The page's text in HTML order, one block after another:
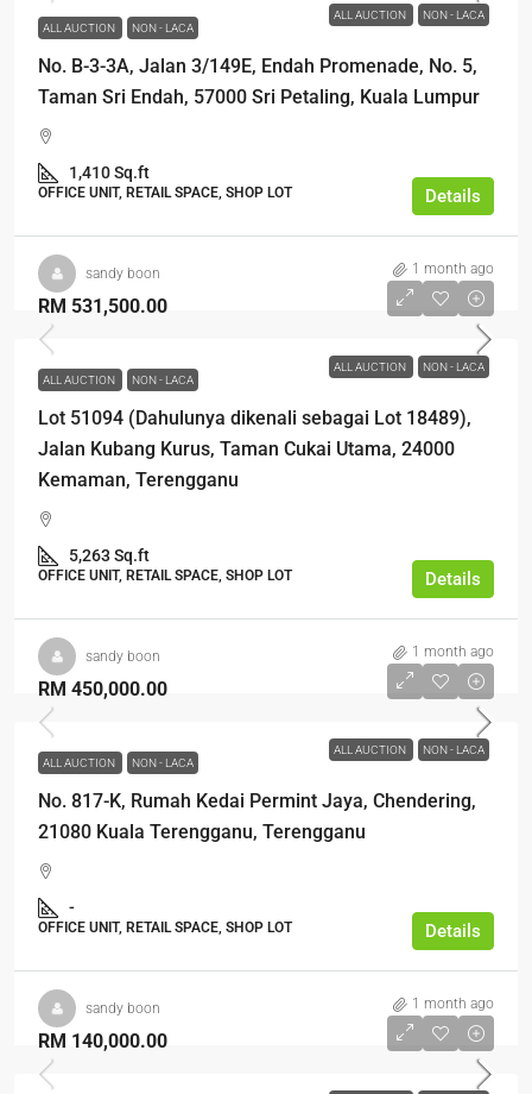
ALL AUCTION NON - LACA
ALL AUCTION NON - LACA
No. B-3-3A, Jalan 3/149E, Endah Promenade, No. 5,
Taman Sri Endah, 57000 Sri Petaling, Kuala Lumpur
1,410 Sq.ft
OFFICE UNIT, RETAIL SPACE, SHOP LOT Details
sandy boon 1 month ago
ALL AUCTION NON - LACA
RM 531,500.00
ALL AUCTION NON - LACA
Lot 51094 (Dahulunya dikenali sebagai Lot 18489),
Jalan Kubang Kurus, Taman Cukai Utama, 24000
Kemaman, Terengganu
5,263 Sq.ft
OFFICE UNIT, RETAIL SPACE, SHOP LOT Details
sandy boon 1 month ago
ALL AUCTION NON - LACA
RM 450,000.00
ALL AUCTION NON - LACA
No. 817-K, Rumah Kedai Permint Jaya, Chendering,
21080 Kuala Terengganu, Terengganu
-
OFFICE UNIT, RETAIL SPACE, SHOP LOT Details
sandy boon 1 month ago
RM 140,000.00